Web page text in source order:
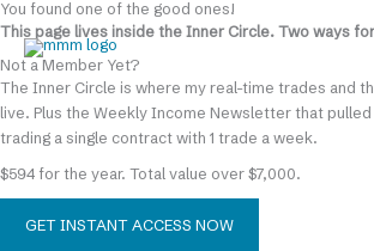
content
Skip
to
content
You found one of the good ones!
This page lives inside the Inner Circle. Two ways
Not a Member Yet?
The Inner Circle is where my real-time trades and
live. Plus the Weekly Income Newsletter that
trading a single contract with 1 trade a week.
$594 for the year. Total value over $7,000.
GET INSTANT ACCESS NOW